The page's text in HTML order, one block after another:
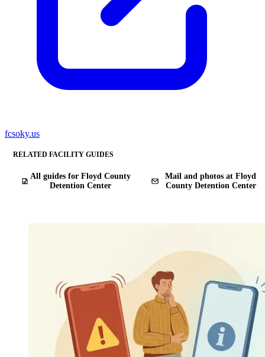
fcsoky.us
RELATED FACILITY GUIDES
All guides for Floyd County
Detention Center
Mail and photos at Floyd
County Detention Center